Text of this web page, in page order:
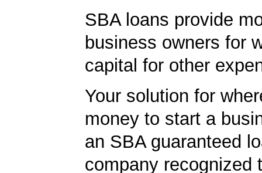
SBA loans provide
business owners for
capital for other
Your solution for
money to start a
an SBA guaranteed
company recognized